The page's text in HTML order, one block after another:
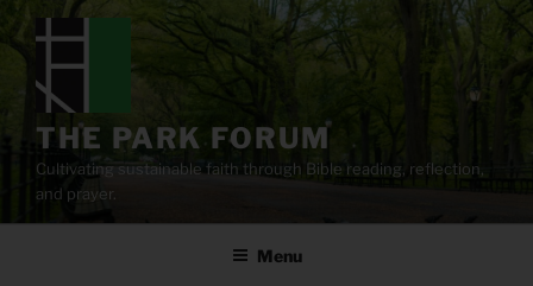
content
THE PARK FORUM
Cultivating sustainable faith through Bible reading, reflection,
and prayer.
Menu